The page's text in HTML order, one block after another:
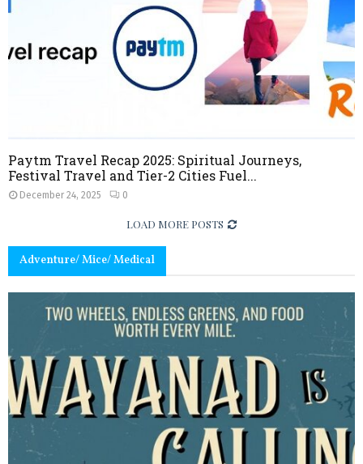
Paytm Travel Recap 2025: Spiritual Journeys,
Festival Travel and Tier-2 Cities Fuel...
December 24, 2025 0
LOAD MORE POSTS
Adventure/ Mice/ Medical